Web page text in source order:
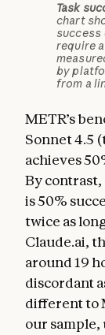
Task
chart
success
require
by
from a
METR’s
Sonnet 4.5
achieves
By contrast,
is 50%
twice as
Claude.ai,
around 19
discordant
different to
our sample,